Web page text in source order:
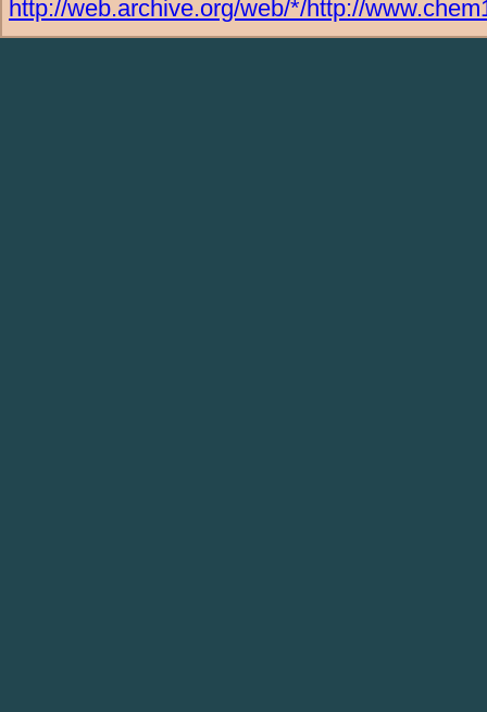
http://web.archive.org/web/*/http://